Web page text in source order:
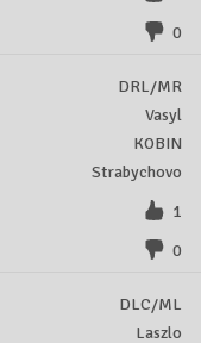
0
DRL/MR
Vasyl
KOBIN
Strabychovo
1
0
DLC/ML
Laszlo